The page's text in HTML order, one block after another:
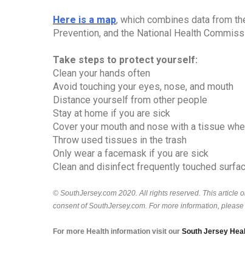
Here is a map, which combines data from
Prevention, and the National Health
Take steps to protect yourself:
Clean your hands often
Avoid touching your eyes, nose, and mouth
Distance yourself from other people
Stay at home if you are sick
Cover your mouth and nose with a tissue
Throw used tissues in the trash
Only wear a facemask if you are sick
Clean and disinfect frequently touched
© SouthJersey.com 2020. All rights reserved. This article
consent of SouthJersey.com. For more information,
For more Health information visit our South Jersey H